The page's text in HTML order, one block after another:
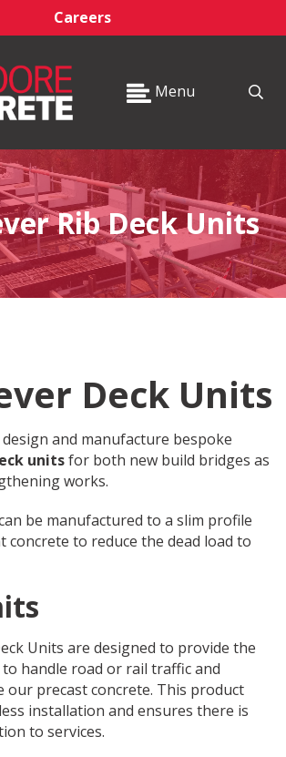
Careers
Menu
Rib Deck Units
Deck Units
and manufacture bespoke
unitsfor both new build bridges as
works.
be manufactured to a slim profile
concrete to reduce the dead load to
Units are designed to provide the
handle road or rail traffic and
our precast concrete. This product
installation and ensures there is
to services.